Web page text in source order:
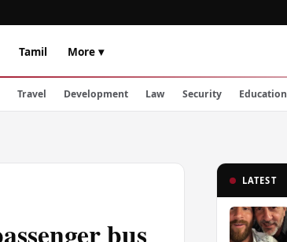
Tamil More ▾
Travel Development Law Security Education
bus
LATEST